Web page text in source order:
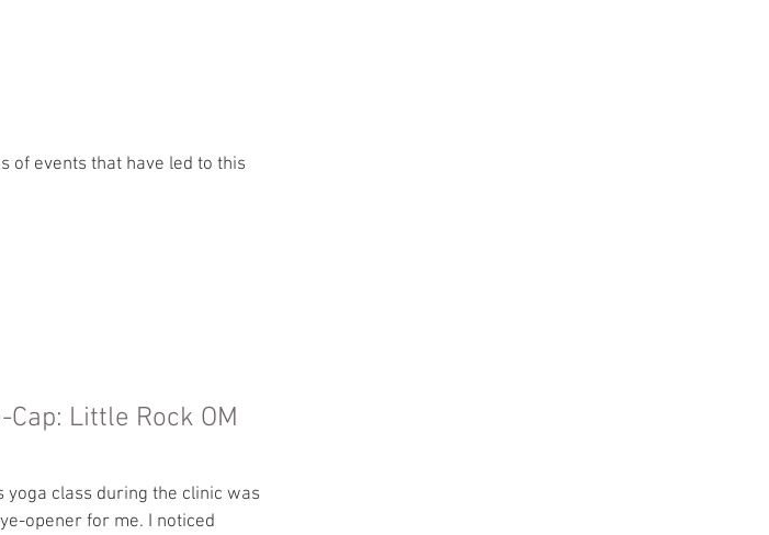
Cap: Little Rock OM
yoga class during the clinic was a
opener for me. I noticed